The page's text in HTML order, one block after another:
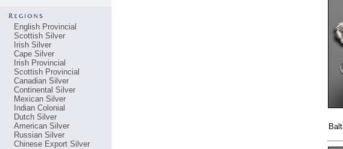
English Provincial
Scottish Silver
Irish Silver
Cape Silver
Irish Provincial
Scottish Provincial
Canadian Silver
Continental Silver
Mexican Silver
Indian Colonial
Dutch Silver
American Silver
Russian Silver
Chinese Export Silver